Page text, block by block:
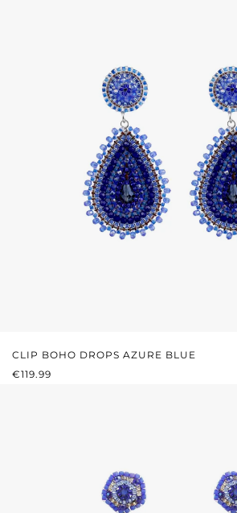
CLIP BOHO DROPS AZURE BLUE
REGULAR PRICE:
€119.99